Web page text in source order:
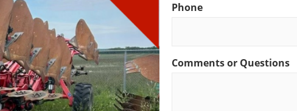
Phone
Comments or Questions